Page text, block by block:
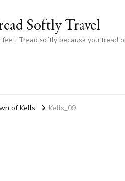
Softly Travel
Tread softly because you tread
of Kells Kells_09